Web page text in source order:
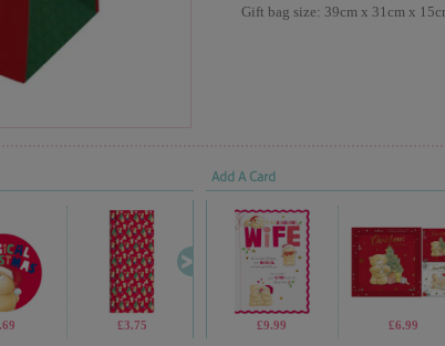
Gift bag size: 39cm x 31cm x
£3.75 £2.99 £1.05
Add A Card
£9.99 £6.99